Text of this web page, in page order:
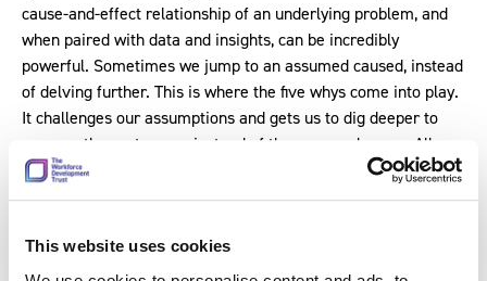
This website uses cookies
cause-and-effect relationship of an underlying problem, and
when paired with data and insights, can be incredibly
powerful. Sometimes we jump to an assumed caused, instead
of delving further. This is where the five whys come into play.
It challenges our assumptions and gets us to dig deeper to
uncover the root cause, instead of the assumed cause. All you
need to do is ask why five times to get to the crux of the
issue. Let’s use an illustrative example.
Problem: a patient was delayed in being